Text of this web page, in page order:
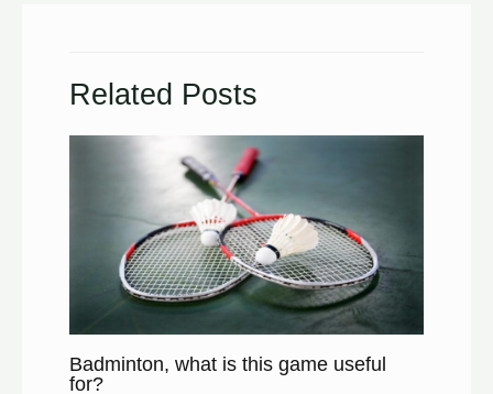
Related Posts
Badminton, what is this game useful
for?